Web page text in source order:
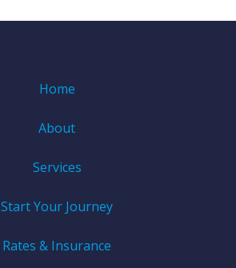
Home
About
Services
Start Your Journey
Rates & Insurance